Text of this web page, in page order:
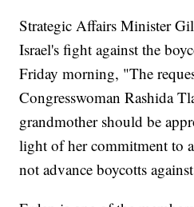
Strategic Affairs Minister
Israel's fight against the
Friday morning, "The
Congresswoman Rashida
grandmother should be
light of her commitment to
not advance boycotts